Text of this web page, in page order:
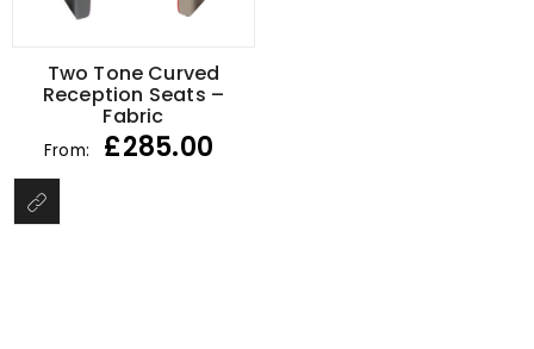
Two Tone Curved
Reception Seats –
Fabric
From: £285.00